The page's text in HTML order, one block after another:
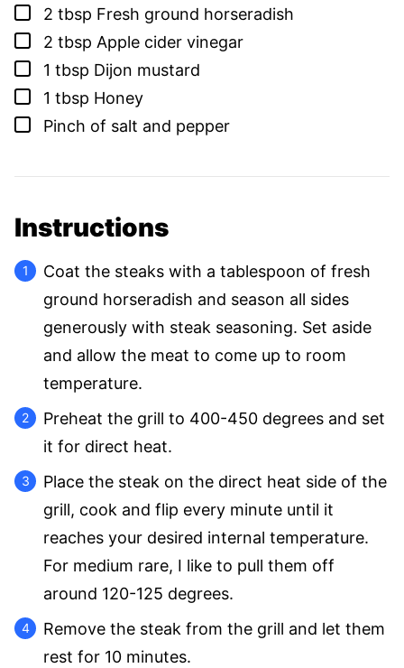
▢
2 tbsp Fresh ground horseradish
▢
2 tbsp Apple cider vinegar
▢
1 tbsp Dijon mustard
▢
1 tbsp Honey
▢
Pinch of salt and pepper
Instructions
Coat the steaks with a tablespoon of fresh
ground horseradish and season all sides
generously with steak seasoning. Set aside
and allow the meat to come up to room
temperature.
Preheat the grill to 400-450 degrees and set
it for direct heat.
Place the steak on the direct heat side of the
grill, cook and flip every minute until it
reaches your desired internal temperature.
For medium rare, I like to pull them off
around 120-125 degrees.
Remove the steak from the grill and let them
rest for 10 minutes.